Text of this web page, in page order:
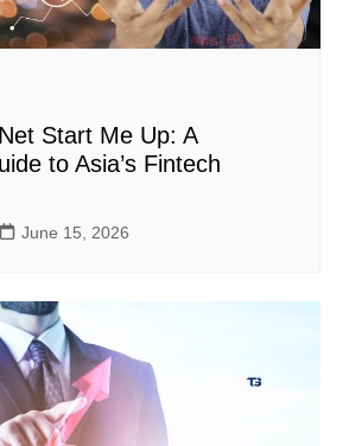
Start Me Up: A
to Asia’s Fintech
June 15, 2026